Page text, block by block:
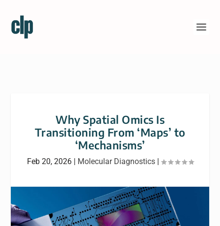
Why Spatial Omics Is
Transitioning From ‘Maps’ to
‘Mechanisms’
Feb 20, 2026| Molecular Diagnostics|